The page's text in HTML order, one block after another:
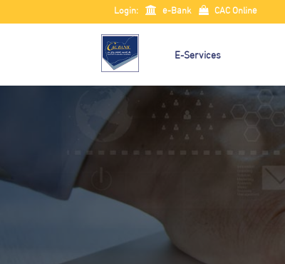
Login: e-Bank CAC Online
E-Services